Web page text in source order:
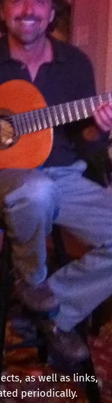
as well as links,
periodically.